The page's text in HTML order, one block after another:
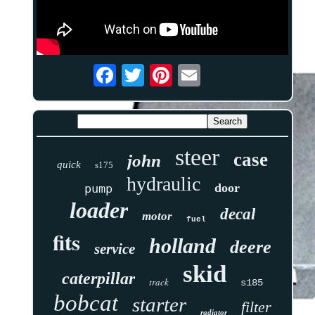
quick s175 john steer case
pump hydraulic door
loader motor fuel decal
fits service holland deere
caterpillar track skid s185
bobcat starter radiator filter